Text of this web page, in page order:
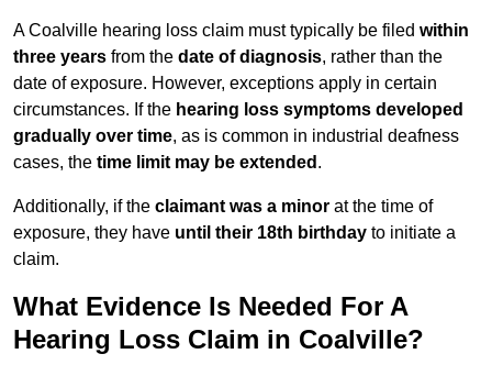
A Coalville hearing loss claim must typically be filed within
three years from the date of diagnosis, rather than the
date of exposure. However, exceptions apply in certain
circumstances. If the hearing loss symptoms developed
gradually over time, as is common in industrial deafness
cases, the time limit may be extended .
Additionally, if the claimant was a minor at the time of
exposure, they have until their 18th birthday to initiate a
claim.
What Evidence Is Needed For A
Hearing Loss Claim in Coalville?